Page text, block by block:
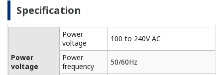
Specification
Power
voltage
Power
voltage
100 to 240V AC
Power
frequency
50/60Hz